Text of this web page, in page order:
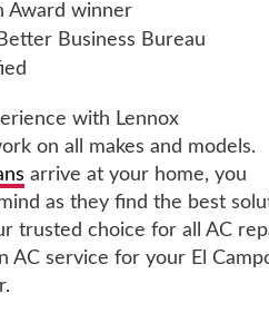
Award winner
Business Bureau
with Lennox
on all makes and models.
arrive at your home, you
as they find the best
trusted choice for all AC
AC service for your El